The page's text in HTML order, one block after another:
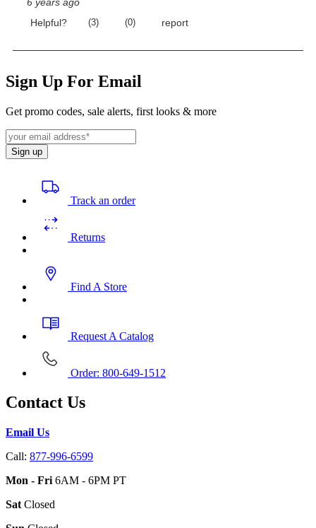
Sign Up For Email
Get promo codes, sale alerts, first looks & more
Sign up
Track an order
Returns
Find A Store
Request A Catalog
Order: 800-649-1512
Contact Us
Email Us
Call: 877-996-6599
Mon - Fri 6AM - 6PM PT
Sat Closed